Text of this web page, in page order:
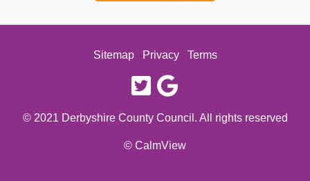
Sitemap Privacy Terms
twitter
© 2021 Derbyshire County Council. All rights reserved
© CalmView